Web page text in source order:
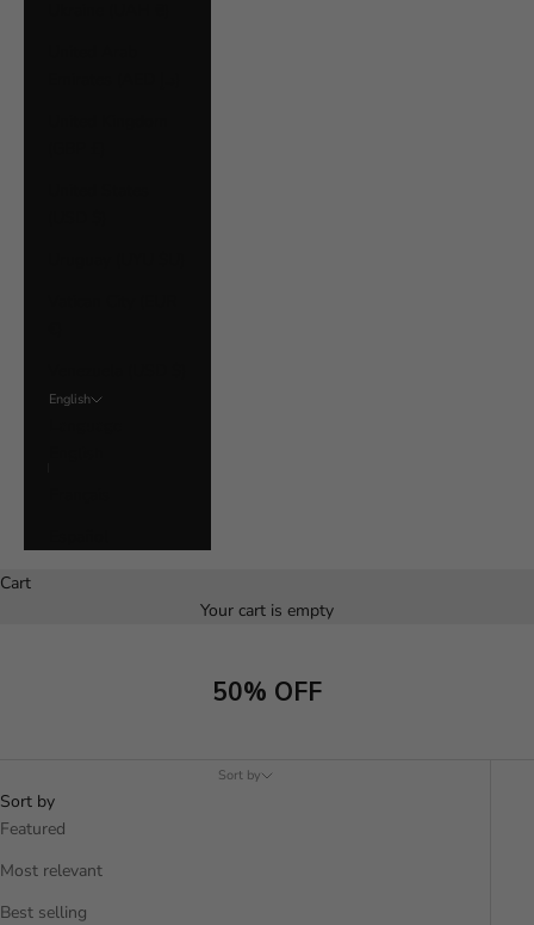
English
Cart
Your cart is empty
50% OFF
Sort by
Sort by
Featured
Most relevant
Best selling